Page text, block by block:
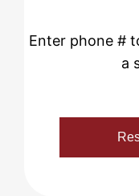
Enter phone #
a